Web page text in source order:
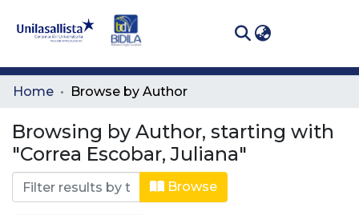
Communities
All of DSpace
Home Browse by Author
Browsing by Author, starting with
"Correa Escobar, Juliana"
Browse